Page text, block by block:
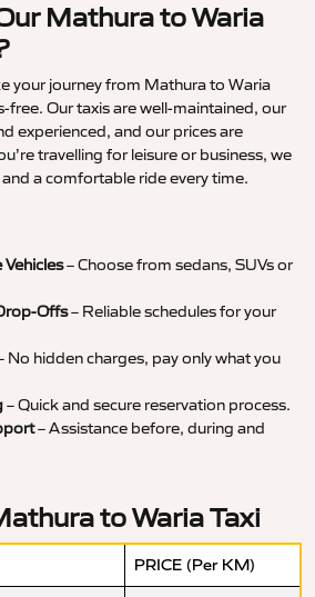
Mathura to Waria
your journey from Mathura to Waria
free. Our taxis are well-maintained, our
experienced, and our prices are
travelling for leisure or business, we
a comfortable ride every time.
– Choose from sedans, SUVs or
Offs– Reliable schedules for your
No hidden charges, pay only what you
– Quick and secure reservation process.
– Assistance before, during and
to Waria Taxi
PRICE (Per KM)